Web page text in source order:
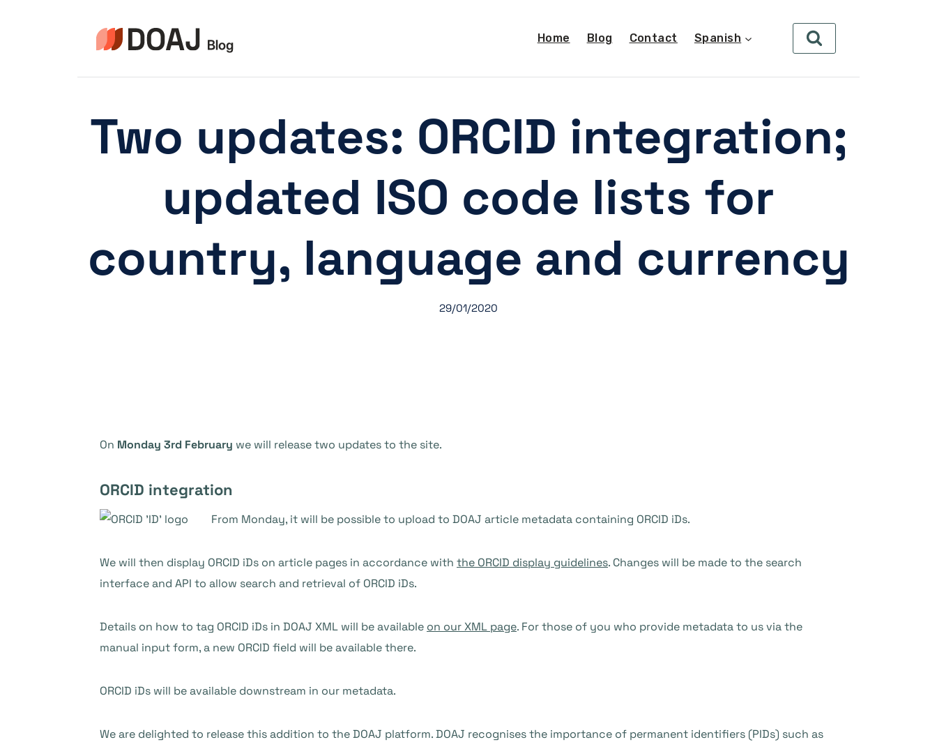
Home Blog Contact Spanish
Two updates: ORCID integration;
updated ISO code lists for
country, language and currency
29/01/2020
On Monday 3rd February we will release two updates to the site.
ORCID integration
From Monday, it will be possible to upload to DOAJ article metadata containing ORCID iDs.
We will then display ORCID iDs on article pages in accordance with the ORCID display guidelines. Changes will be made to the search
interface and API to allow search and retrieval of ORCID iDs.
Details on how to tag ORCID iDs in DOAJ XML will be available on our XML page. For those of you who provide metadata to us via the
manual input form, a new ORCID field will be available there.
ORCID iDs will be available downstream in our metadata.
We are delighted to release this addition to the DOAJ platform. DOAJ recognises the importance of permanent identifiers (PIDs) such as